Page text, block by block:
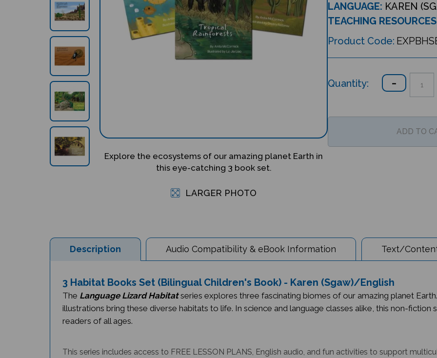
Explore the ecosystems of our amazing planet Earth in
this eye-catching 3 book set.
LARGER PHOTO
LANGUAGE: KAREN
TEACHING
Product Code:
Quantity:
Description Audio Compatibility & eBook Information Text/
3 Habitat Books Set (Bilingual Children's Book) - Karen (Sgaw)/English
The Language Lizard Habitatseries explores three fascinating biomes of our amazing planet
illustrations bring these diverse habitats to life. In science and language classes alike, this non-
readers of all ages.
This series includes access to FREE LESSON PLANS, English audio, and fun activities to support